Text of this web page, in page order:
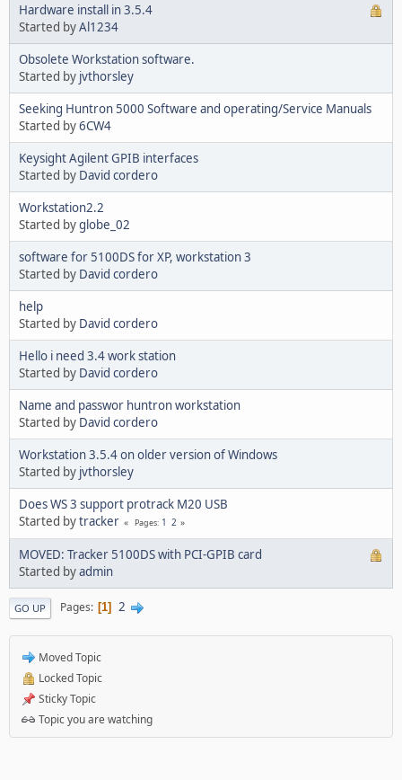
Hardware install in 3.5.4
Started byAl1234
Obsolete Workstation software.
Started by jvthorsley
Seeking Huntron 5000 Software and operating/Service Manuals
Started by6CW4
Keysight Agilent GPIB interfaces
Started by David cordero
Workstation2.2
Started byglobe_02
software for 5100DS for XP, workstation 3
Started by David cordero
help
Started by David cordero
Hello i need 3.4 work station
Started by David cordero
Name and passwor huntron workstation
Started by David cordero
Workstation 3.5.4 on older version of Windows
Started by jvthorsley
Does WS 3 support protrack M20 USB
Started bytracker Pages 1 2
MOVED: Tracker 5100DS with PCI-GPIB card
Started byadmin
GO UP Pages 1 2
Moved Topic
Locked Topic
Sticky Topic
Topic you are watching